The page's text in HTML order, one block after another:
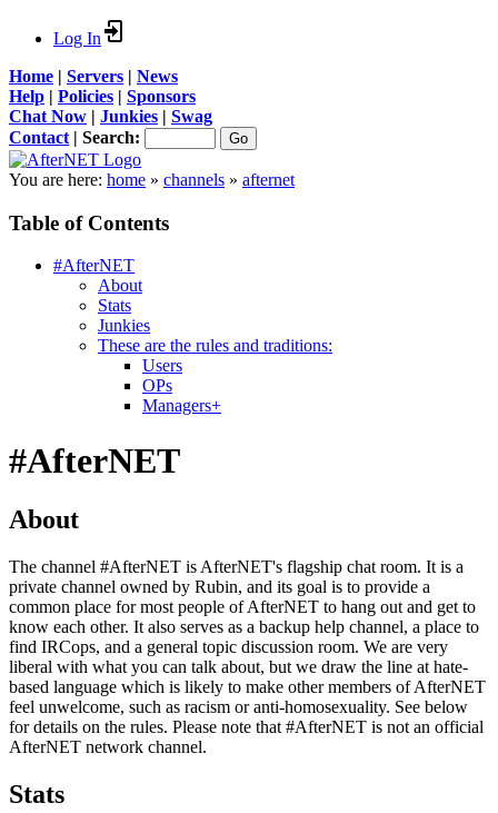
Log In
Home | Servers | News
Help | Policies | Sponsors
Chat Now | Junkies | Swag
Contact | Search:
You are here: home » channels » afternet
Table of Contents
#AfterNET
About
Stats
Junkies
These are the rules and traditions:
Users
OPs
Managers+
#AfterNET
About
The channel #AfterNET is AfterNET's flagship chat room. It is a
private channel owned by Rubin, and its goal is to provide a
common place for most people of AfterNET to hang out and get to
know each other. It also serves as a backup help channel, a place to
find IRCops, and a general topic discussion room. We are very
liberal with what you can talk about, but we draw the line at hate-
based language which is likely to make other members of AfterNET
feel unwelcome, such as racism or anti-homosexuality. See below
for details on the rules. Please note that #AfterNET is not an official
AfterNET network channel.
Stats